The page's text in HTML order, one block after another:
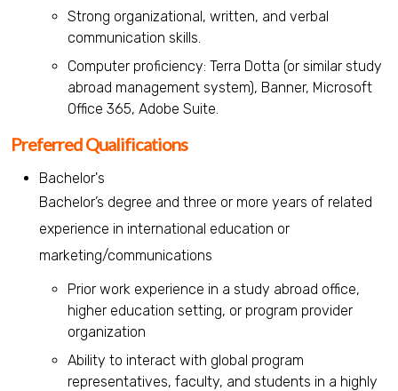
Strong organizational, written, and verbal
communication skills.
Computer proficiency: Terra Dotta (or similar study
abroad management system), Banner, Microsoft
Office 365, Adobe Suite.
Preferred Qualifications
Bachelor's
Bachelor’s degree and three or more years of related
experience in international education or
marketing/communications
Prior work experience in a study abroad office,
higher education setting, or program provider
organization
Ability to interact with global program
representatives, faculty, and students in a highly